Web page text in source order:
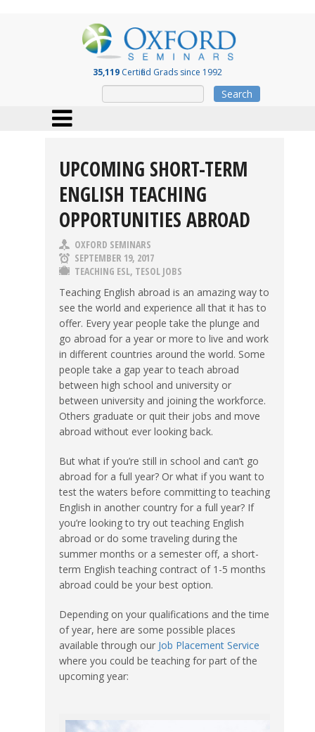
35,119 Certified Grads since 1992
Search
UPCOMING SHORT-TERM
ENGLISH TEACHING
OPPORTUNITIES ABROAD
OXFORD SEMINARS
SEPTEMBER 19, 2017
TEACHING ESL, TESOL JOBS
Teaching English abroad is an amazing way to
see the world and experience all that it has to
offer. Every year people take the plunge and
go abroad for a year or more to live and work
in different countries around the world. Some
people take a gap year to teach abroad
between high school and university or
between university and joining the workforce.
Others graduate or quit their jobs and move
abroad without ever looking back.
But what if you’re still in school and can’t go
abroad for a full year? Or what if you want to
test the waters before committing to teaching
English in another country for a full year? If
you’re looking to try out teaching English
abroad or do some traveling during the
summer months or a semester off, a short-
term English teaching contract of 1-5 months
abroad could be your best option.
Depending on your qualifications and the time
of year, here are some possible places
available through our Job Placement Service
where you could be teaching for part of the
upcoming year: